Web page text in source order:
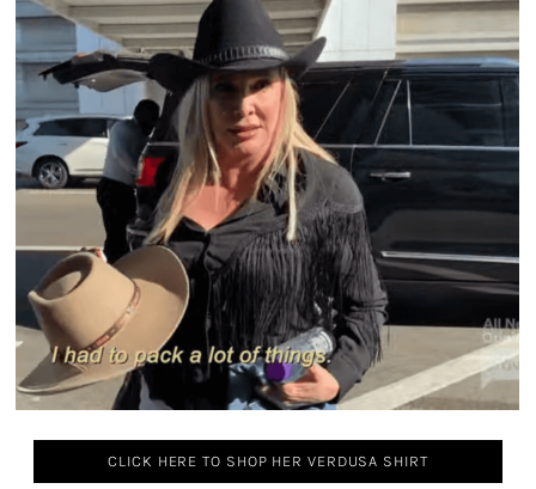
CLICK HERE TO SHOP HER VERDUSA SHIRT